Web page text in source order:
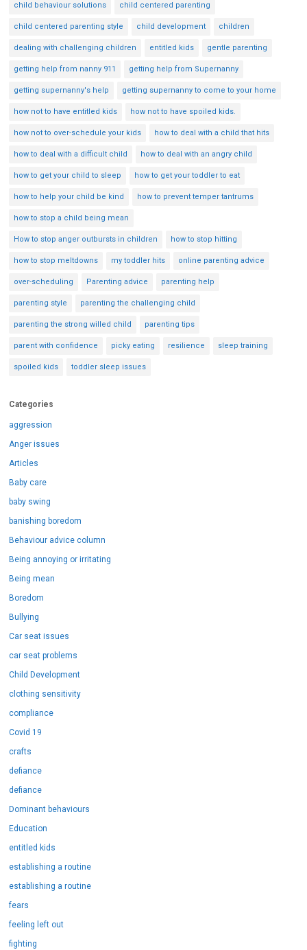
child behaviour solutions child centered parenting
child centered parenting style child development children
dealing with challenging children entitled kids gentle parenting
getting help from nanny 911 getting help from Supernanny
getting supernanny's help getting supernanny to come to your home
how not to have entitled kids how not to have spoiled kids.
how not to over-schedule your kids how to deal with a child that hits
how to deal with a difficult child how to deal with an angry child
how to get your child to sleep how to get your toddler to eat
how to help your child be kind how to prevent temper tantrums
how to stop a child being mean
How to stop anger outbursts in children how to stop hitting
how to stop meltdowns my toddler hits online parenting advice
over-scheduling Parenting advice parenting help
parenting style parenting the challenging child
parenting the strong willed child parenting tips
parent with confidence picky eating resilience sleep training
spoiled kids toddler sleep issues
Categories
aggression
Anger issues
Articles
Baby care
baby swing
banishing boredom
Behaviour advice column
Being annoying or irritating
Being mean
Boredom
Bullying
Car seat issues
car seat problems
Child Development
clothing sensitivity
compliance
Covid 19
crafts
defiance
defiance
Dominant behaviours
Education
entitled kids
establishing a routine
establishing a routine
fears
feeling left out
fighting